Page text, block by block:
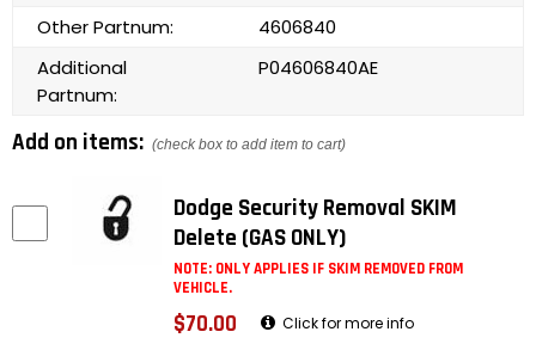
Other Partnum:
4606840
Additional
Partnum:
P04606840AE
Add on items: (check box to add item to cart)
Dodge Security Removal SKIM
Delete (GAS ONLY)
NOTE: ONLY APPLIES IF SKIM REMOVED FROM
VEHICLE.
$70.00 Click for more info